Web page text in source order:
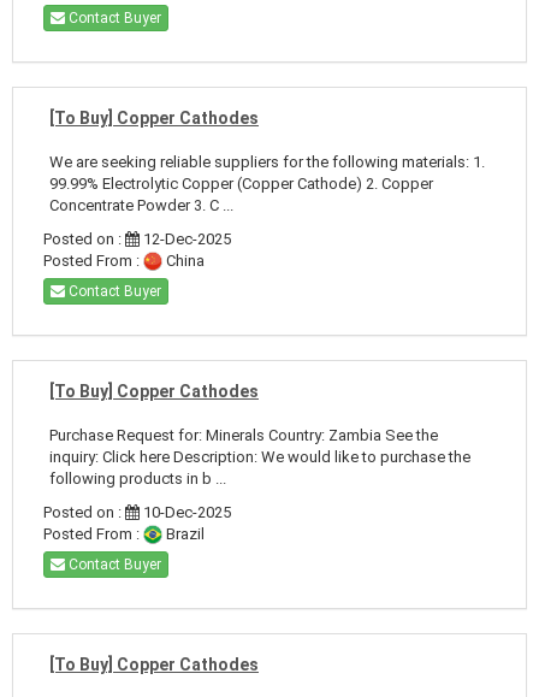
Contact Buyer
[To Buy] Copper Cathodes
We are seeking reliable suppliers for the following materials: 1.
99.99% Electrolytic Copper (Copper Cathode) 2. Copper
Concentrate Powder 3. C ...
Posted on :
12-Dec-2025
Posted From :
China
Contact Buyer
[To Buy] Copper Cathodes
Purchase Request for: Minerals Country: Zambia See the
inquiry: Click here Description: We would like to purchase the
following products in b ...
Posted on :
10-Dec-2025
Posted From :
Brazil
Contact Buyer
[To Buy] Copper Cathodes